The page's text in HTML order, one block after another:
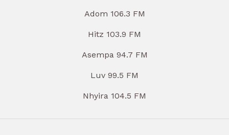
Adom 106.3 FM
Hitz 103.9 FM
Asempa 94.7 FM
Luv 99.5 FM
Nhyira 104.5 FM